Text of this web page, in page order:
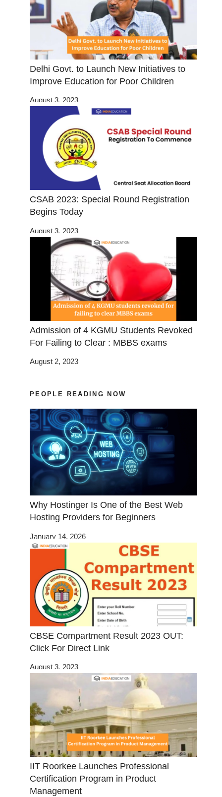
Delhi Govt. to Launch New Initiatives to
Improve Education for Poor Children
August 3, 2023
CSAB 2023: Special Round Registration
Begins Today
August 3, 2023
Admission of 4 KGMU Students Revoked
For Failing to Clear : MBBS exams
August 2, 2023
PEOPLE READING NOW
Why Hostinger Is One of the Best Web
Hosting Providers for Beginners
January 14, 2026
CBSE Compartment Result 2023 OUT:
Click For Direct Link
August 3, 2023
IIT Roorkee Launches Professional
Certification Program in Product
Management